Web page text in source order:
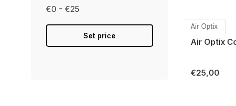
€0 - €25
Set price
Air Optix
Air Optix
€25,00